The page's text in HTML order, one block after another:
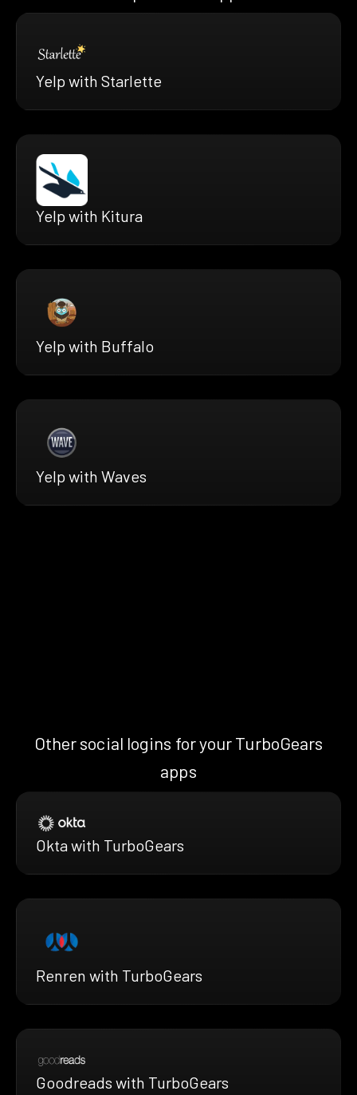
Yelp with Starlette
Yelp with Kitura
Yelp with Buffalo
Yelp with Waves
Other social logins for your TurboGears
apps
Okta with TurboGears
Renren with TurboGears
Goodreads with TurboGears